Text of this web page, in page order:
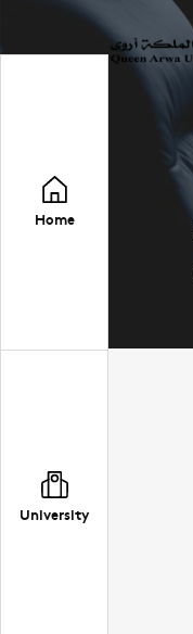
Home
University